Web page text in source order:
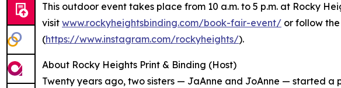
This outdoor event takes place from 10 a.m. to 5 p.m. at Rocky
visit www.rockyheightsbinding.com/book-fair-event/ or follow
(https://www.instagram.com/rockyheights/).
About Rocky Heights Print & Binding (Host)
Twenty years ago, two sisters — JaAnne and JoAnne — started